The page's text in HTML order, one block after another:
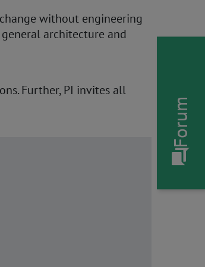
without engineering
architecture and
Further, PI invites all
Forum